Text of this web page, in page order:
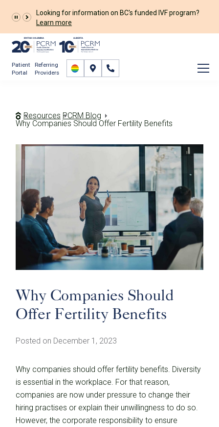
The Prelude Connect App is now available for all
patients!Prelude Connect App
Patient
Portal
Referring
Providers
Resources PCRM Blog
Why Companies Should Offer Fertility Benefits
Why Companies Should
Offer Fertility Benefits
Posted on December 1, 2023
Why companies should offer fertility benefits. Diversity
is essential in the workplace. For that reason,
companies are now under pressure to change their
hiring practises or explain their unwillingness to do so.
However, the corporate responsibility to ensure